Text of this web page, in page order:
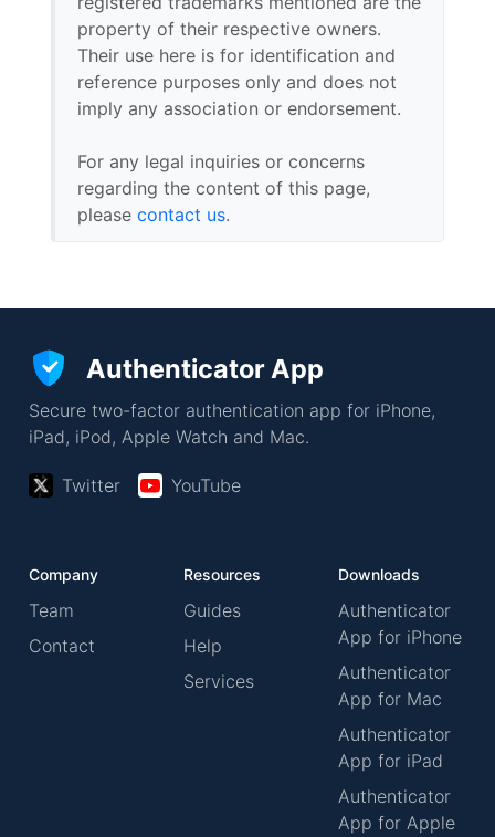
property of their respective owners.
Their use here is for identification and
reference purposes only and does not
imply any association or endorsement.
For any legal inquiries or concerns
regarding the content of this page,
please contact us.
Authenticator App
Secure two-factor authentication app for iPhone,
iPad, iPod, Apple Watch and Mac.
Twitter YouTube
Company
Team
Contact
Resources
Guides
Help
Services
Downloads
Authenticator
App for iPhone
Authenticator
App for Mac
Authenticator
App for iPad
Authenticator
App for Apple